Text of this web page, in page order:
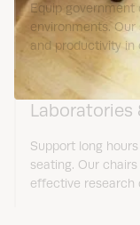
Equip
environments.
and productivity in
Laboratories
Support long
seating. Our
effective research